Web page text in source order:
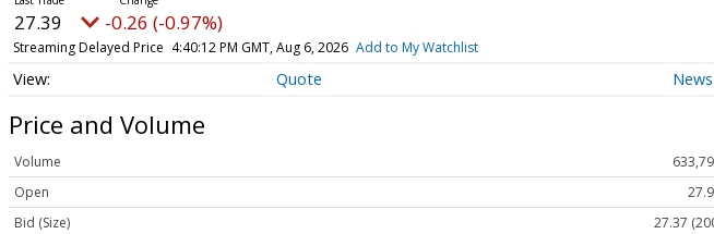
27.39 -0.26 (-0.97%)
Streaming Delayed Price 4:40:12 PM GMT, Aug 6, 2026 Add to My Watchlist
Quote News
Price and Volume
Volume
Open
Bid (Size)
27.37